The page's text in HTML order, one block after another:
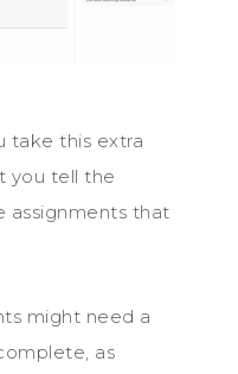
take this extra
you tell the
that
might need a
as